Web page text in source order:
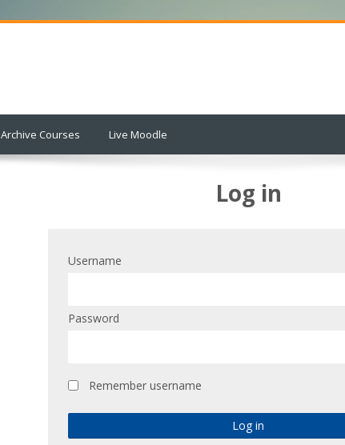
Archive Courses Live Moodle
Log in
Username
Password
Remember username